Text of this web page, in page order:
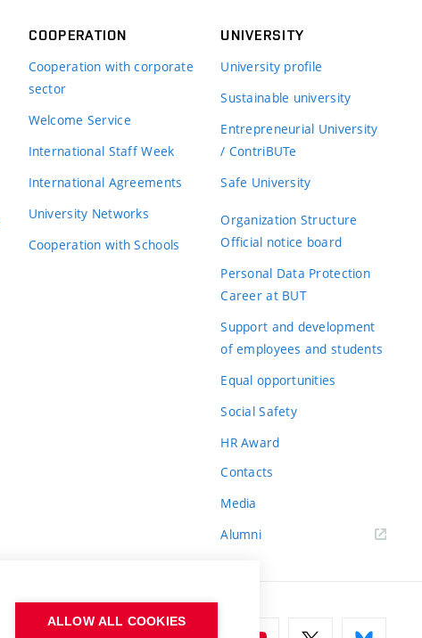
COOPERATION
Cooperation with corporate
sector
Welcome Service
International Staff Week
International Agreements
University Networks
Cooperation with Schools
UNIVERSITY
University profile
Sustainable university
Entrepreneurial University
/ ContriBUTe
Safe University
Organization Structure
Official notice board
Personal Data Protection
Career at BUT
Support and development
of employees and students
Equal opportunities
Social Safety
HR Award
Contacts
Media
Alumni
ALLOW ALL COOKIES